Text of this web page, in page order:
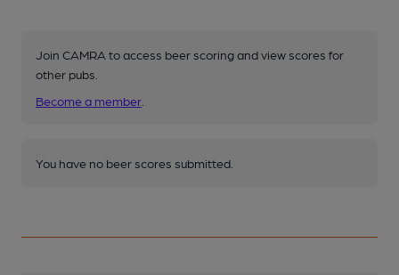
Join CAMRA to access beer scoring and view scores for
other pubs.
Become a member
You have no beer scores submitted.